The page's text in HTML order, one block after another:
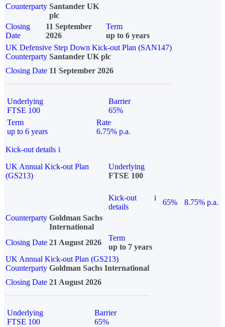
Counterparty Santander UK
plc
Closing
Date
11 September
2026
Term
up to 6 years
UK Defensive Step Down Kick-out Plan (SAN147)
Counterparty Santander UK plc
Closing Date 11 September 2026
Underlying
FTSE 100
Barrier
65%
Term
up to 6 years
Rate
6.75% p.a.
Kick-out details i
UK Annual Kick-out Plan
(GS213)
Underlying
FTSE 100
Kick-out
details
i
65%
8.75% p.a.
Counterparty Goldman Sachs
International
Closing Date 21 August 2026
Term
up to 7 years
UK Annual Kick-out Plan (GS213)
Counterparty Goldman Sachs International
Closing Date 21 August 2026
Underlying
FTSE 100
Barrier
65%